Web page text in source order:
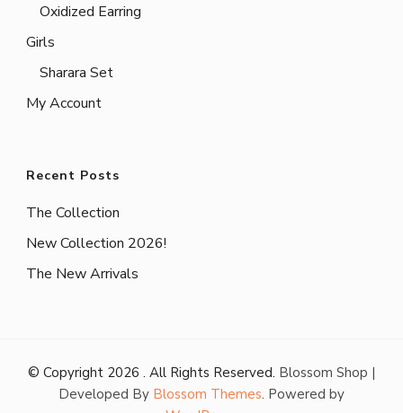
Oxidized Earring
Girls
Sharara Set
My Account
Recent Posts
The Collection
New Collection 2026!
The New Arrivals
© Copyright 2026 . All Rights Reserved. Blossom Shop |
Developed By Blossom Themes. Powered by